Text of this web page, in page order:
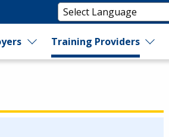
Training Providers